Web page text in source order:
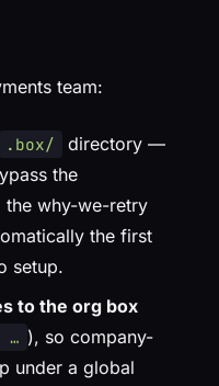
team:
.box/
directory —
the
the why-we-retry
the first
setup.
to the org box
… ), so company-
under a global